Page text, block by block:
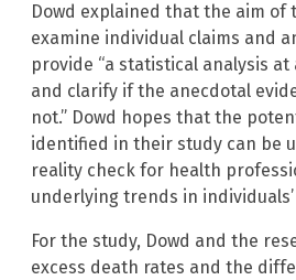
Dowd explained that the aim of
examine individual claims and
provide “a statistical analysis
and clarify if the anecdotal
not.” Dowd hopes that the
identified in their study can be
reality check for health
underlying trends in individuals’
For the study, Dowd and the
excess death rates and the